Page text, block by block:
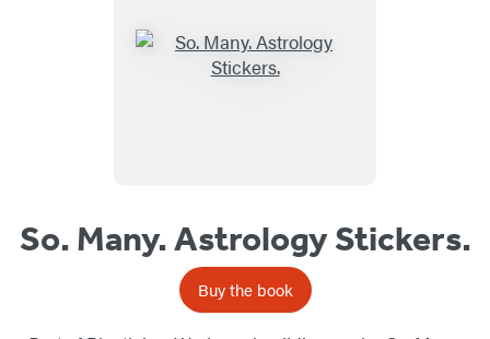
So. Many. Astrology Stickers.
Buy the book